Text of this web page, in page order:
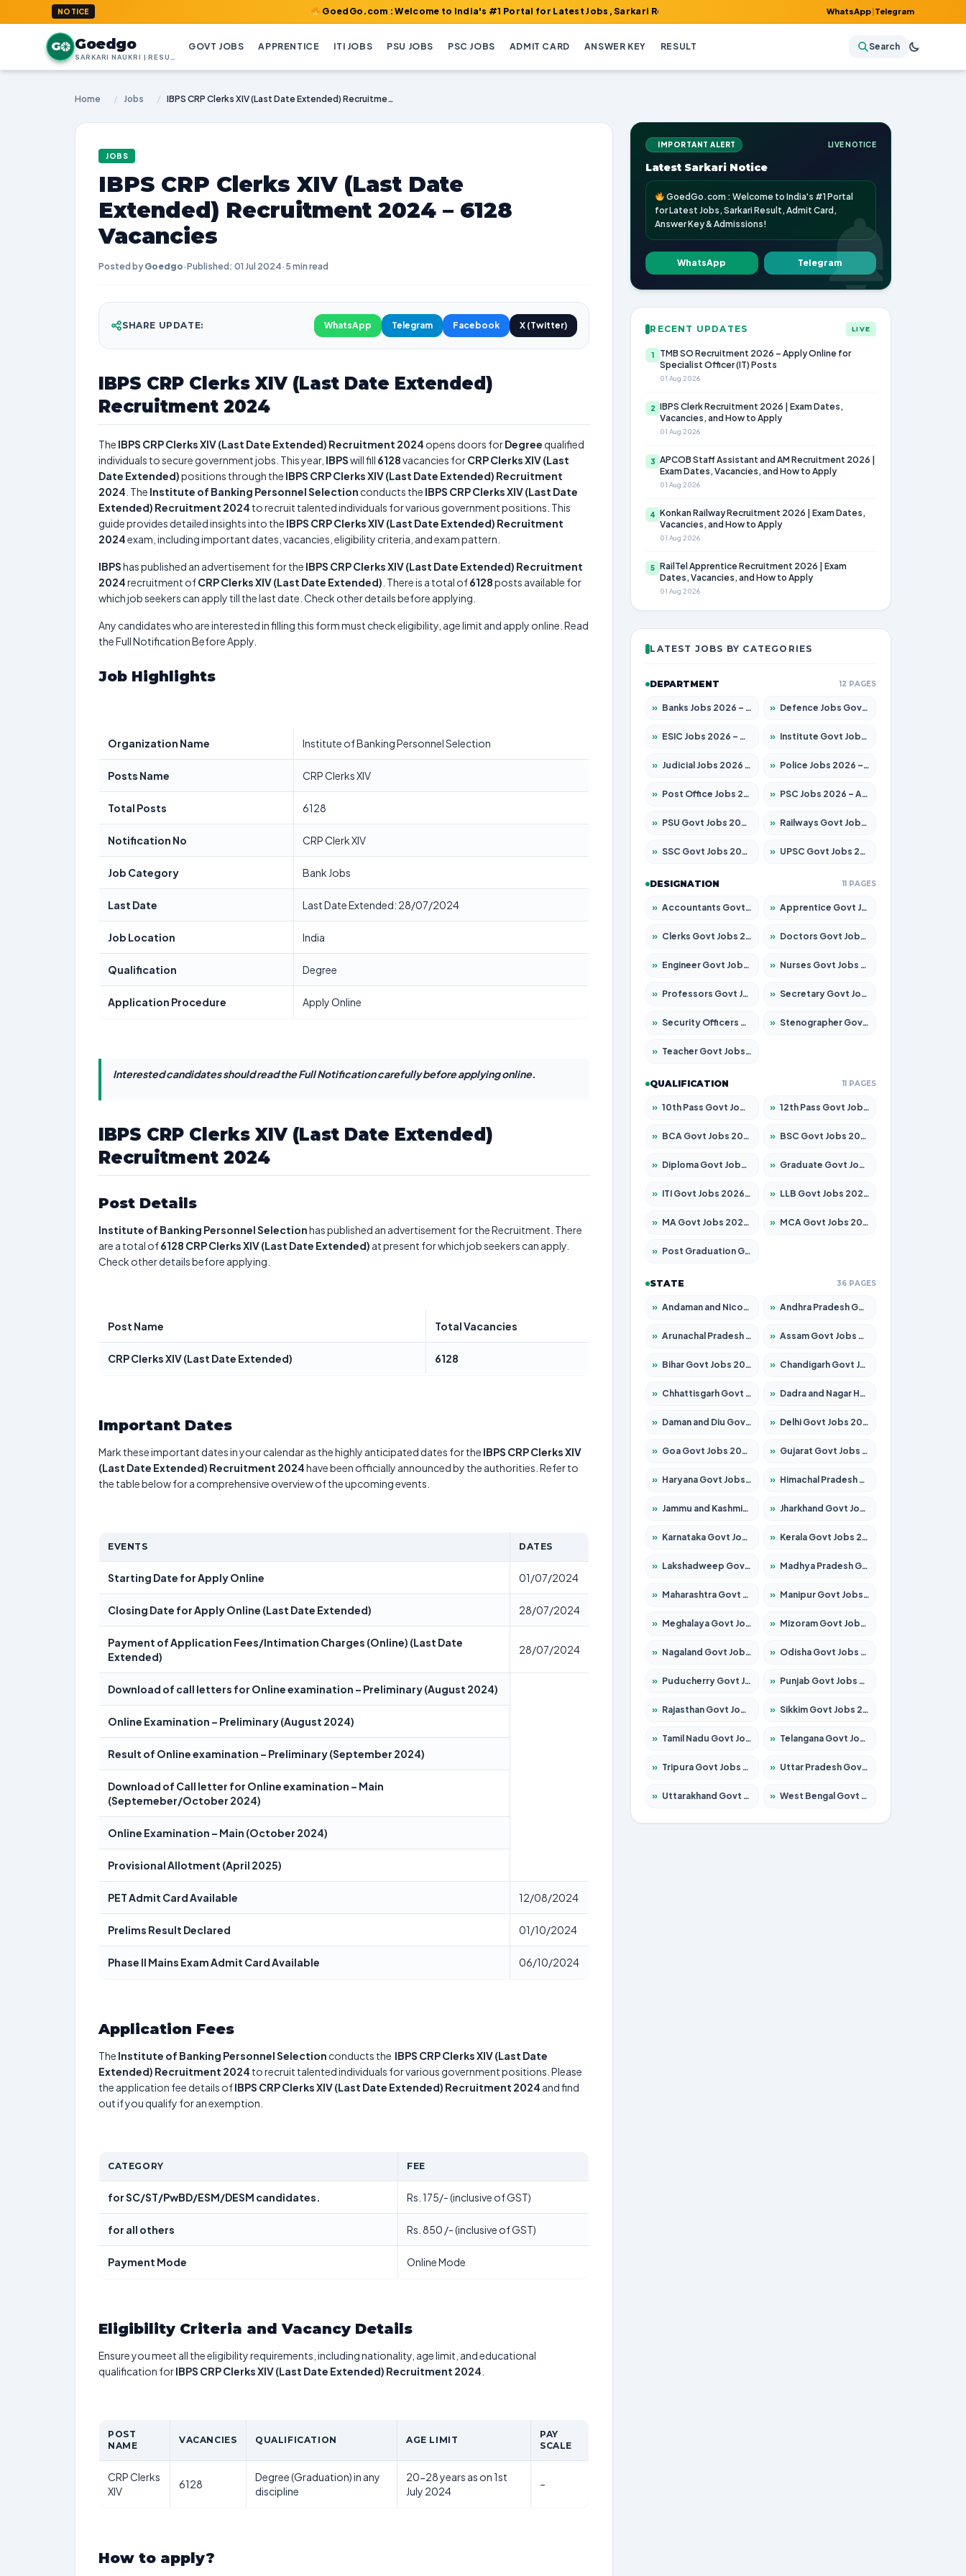
NOTICE GoedGo.com : Welcome to India's #1 Portal for Latest Jobs, Sarkari Result, Admit Card, Answer Key & Admissions!WhatsApp|Telegram
G Goedgo GOVT JOBS APPRENTICE ITI JOBS PSU JOBS PSC JOBS ADMIT CARD ANSWER KEY RESULT Search
Home / Jobs / IBPS CRP Clerks XIV (Last Date Extended) Recruitment 2024 – 6128 Vacancies
JOBS
IBPS CRP Clerks XIV (Last Date
Extended) Recruitment 2024 – 6128
Vacancies
Posted by Goedgo·Published: 01 Jul 2024· 5 min read
SHARE UPDATE: WhatsApp Telegram Facebook X (Twitter)
IBPS CRP Clerks XIV (Last Date Extended)
Recruitment 2024
The IBPS CRP Clerks XIV (Last Date Extended) Recruitment 2024 opens doors forDegreequalified
individuals to secure government jobs. This year, IBPSwill fill 6128vacancies forCRP Clerks XIV (Last
Date Extended)positions through the IBPS CRP Clerks XIV (Last Date Extended) Recruitment
2024 . The Institute of Banking Personnel Selection conducts the IBPS CRP Clerks XIV (Last Date
Extended) Recruitment 2024 to recruit talented individuals for various government positions. This
guide provides detailed insights into the IBPS CRP Clerks XIV (Last Date Extended) Recruitment
2024exam, including important dates, vacancies, eligibility criteria, and exam pattern.
IBPShas published an advertisement for the IBPS CRP Clerks XIV (Last Date Extended) Recruitment
2024recruitment ofCRP Clerks XIV (Last Date Extended) . There is a total of6128posts available for
which job seekers can apply till the last date. Check other details before applying.
Any candidates who are interested in filling this form must check eligibility, age limit and apply online. Read
the Full Notification Before Apply.
Job Highlights
Organization Name Institute of Banking Personnel Selection
Posts Name CRP Clerks XIV
Total Posts 6128
Notification No CRP Clerk XIV
Job Category Bank Jobs
Last Date Last Date Extended: 28/07/2024
Job Location India
Qualification Degree
Application Procedure Apply Online
Interested candidates should read the Full Notification carefully before applying online.
IBPS CRP Clerks XIV (Last Date Extended)
Recruitment 2024
Post Details
Institute of Banking Personnel Selectionhas published an advertisement for the Recruitment. There
are a total of6128 CRP Clerks XIV (Last Date Extended) at present for which job seekers can apply.
Check other details before applying.
Post Name Total Vacancies
CRP Clerks XIV (Last Date Extended) 6128
Important Dates
Mark these important dates in your calendar as the highly anticipated dates for the IBPS CRP Clerks XIV
(Last Date Extended) Recruitment 2024have been officially announced by the authorities. Refer to
the table below for a comprehensive overview of the upcoming events.
EVENTS DATES
Starting Date for Apply Online 01/07/2024
Closing Date for Apply Online (Last Date Extended) 28/07/2024
Payment of Application Fees/Intimation Charges (Online) (Last Date
Extended)
28/07/2024
Download of call letters for Online examination – Preliminary (August 2024)
Online Examination – Preliminary (August 2024)
Result of Online examination – Preliminary (September 2024)
Download of Call letter for Online examination – Main
(Septemeber/October 2024)
Online Examination – Main (October 2024)
Provisional Allotment (April 2025)
PET Admit Card Available 12/08/2024
Prelims Result Declared 01/10/2024
Phase II Mains Exam Admit Card Available 06/10/2024
Application Fees
The Institute of Banking Personnel Selection conducts the IBPS CRP Clerks XIV (Last Date
Extended) Recruitment 2024 to recruit talented individuals for various government positions. Please
the application fee details ofIBPS CRP Clerks XIV (Last Date Extended) Recruitment 2024 and find
out if you qualify for an exemption.
CATEGORY FEE
for SC/ST/PwBD/ESM/DESM candidates. Rs. 175/- (inclusive of GST)
for all others Rs. 850 /- (inclusive of GST)
Payment Mode Online Mode
Eligibility Criteria and Vacancy Details
Ensure you meet all the eligibility requirements, including nationality, age limit, and educational
qualification forIBPS CRP Clerks XIV (Last Date Extended) Recruitment 2024
POST
NAME
VACANCIES QUALIFICATION AGE LIMIT
PAY
SCALE
CRP Clerks
XIV
6128
Degree (Graduation) in any
discipline
20-28 years as on 1st
July 2024
–
How to apply?
IMPORTANT ALERT LIVE NOTICE
Latest Sarkari Notice
GoedGo.com : Welcome to India's #1 Portal
for Latest Jobs, Sarkari Result, Admit Card,
Answer Key & Admissions!
WhatsApp Telegram
RECENT UPDATES LIVE
1
TMB SO Recruitment 2026 – Apply Online for
Specialist Officer (IT) Posts
01 Aug 2026
2
IBPS Clerk Recruitment 2026 | Exam Dates,
Vacancies, and How to Apply
01 Aug 2026
3
APCOB Staff Assistant and AM Recruitment 2026 |
Exam Dates, Vacancies, and How to Apply
01 Aug 2026
4
Konkan Railway Recruitment 2026 | Exam Dates,
Vacancies, and How to Apply
01 Aug 2026
5
RailTel Apprentice Recruitment 2026 | Exam
Dates, Vacancies, and How to Apply
01 Aug 2026
LATEST JOBS BY CATEGORIES
DEPARTMENT 12 PAGES
» Banks Jobs 2026 – Apply for 14301 Posts » Defence Jobs Govt Jobs 2026 – Apply for 4651 Posts
» ESIC Jobs 2026 – Apply for 216 Posts » Institute Govt Jobs 2026 – Apply for 5406 Posts
» Judicial Jobs 2026 – Apply for 1071 Posts » Police Jobs 2026 – Apply for 8326 Posts
» Post Office Jobs 2026 – Apply Online » PSC Jobs 2026 – Apply for 3079 Posts
» PSU Govt Jobs 2026 – Apply for 11098 Posts » Railways Govt Jobs 2026 – Apply for 13534 Posts
» SSC Govt Jobs 2026 – Apply for 14312 Posts » UPSC Govt Jobs 2026 – Apply for 868 Posts
DESIGNATION 11 PAGES
» Accountants Govt Jobs 2026 – Apply for 2504 Posts » Apprentice Govt Jobs 2026 – Apply for 15197 Posts
» Clerks Govt Jobs 2026 – Apply for 12251 Posts » Doctors Govt Jobs 2026 – Apply for 575 Posts
» Engineer Govt Jobs 2026 – Apply for 9967 Posts » Nurses Govt Jobs 2026 – Apply for 3109 Posts
» Professors Govt Jobs 2026 – Apply for 1315 Posts » Secretary Govt Jobs 2026 – Apply for 106 Posts
» Security Officers Govt Jobs 2026 – Apply for 14 Posts » Stenographer Govt Jobs 2026 – Apply for 777 Posts
» Teacher Govt Jobs 2026 – Apply for 13429 Posts
QUALIFICATION 11 PAGES
» 10th Pass Govt Jobs 2026 – Apply for 7555 Posts » 12th Pass Govt Jobs 2026 – Apply for 24285 Posts
» BCA Govt Jobs 2026 – Apply for 860 Posts » BSC Govt Jobs 2026 – Apply for 15924 Posts
» Diploma Govt Jobs 2026 – Apply for 21759 Posts » Graduate Govt Jobs 2026 – Apply for 20985 Posts
» ITI Govt Jobs 2026 – Apply for 18725 Posts » LLB Govt Jobs 2026 – Apply for 1071 Posts
» MA Govt Jobs 2026 – Apply for 281 Posts » MCA Govt Jobs 2026 – Apply for 2651 Posts
» Post Graduation Govt Jobs 2026 – Apply for 2120 Posts
STATE 36 PAGES
» Andaman and Nicobar Govt Jobs 2026 – Apply Online » Andhra Pradesh Govt Jobs 2026 – Apply for 1591 Posts
» Arunachal Pradesh Govt Jobs 2026 – Apply for 241 Posts » Assam Govt Jobs 2026 – Apply for 2254 Posts
» Bihar Govt Jobs 2026 – Apply for 10749 Posts » Chandigarh Govt Jobs 2026 – Apply for 7308 Posts
» Chhattisgarh Govt Jobs 2026 – Apply for 295 Posts » Dadra and Nagar Haveli Govt Jobs 2026 – Apply Online
» Daman and Diu Govt Jobs 2026 – Apply Online » Delhi Govt Jobs 2026 – Apply Online
» Goa Govt Jobs 2026 – Apply for 4175 Posts » Gujarat Govt Jobs 2026 – Apply for 391 Posts
» Haryana Govt Jobs 2026 – Apply for 2183 Posts » Himachal Pradesh Govt Jobs 2026 – Apply for 2391 Posts
» Jammu and Kashmir Govt Jobs 2026 – Apply for 1615 Posts » Jharkhand Govt Jobs 2026 – Apply for 2138 Posts
» Karnataka Govt Jobs 2026 – Apply for 8403 Posts » Kerala Govt Jobs 2026 – Apply for 8706 Posts
» Lakshadweep Govt Jobs 2026 – Apply for 677 Posts » Madhya Pradesh Govt Jobs 2026 – Apply for 3531 Posts
» Maharashtra Govt Jobs 2026 – Apply for 1388 Posts » Manipur Govt Jobs 2026 – Apply for 1281 Posts
» Meghalaya Govt Jobs 2026 – Apply for 1475 Posts » Mizoram Govt Jobs 2026 – Apply for 1360 Posts
» Nagaland Govt Jobs 2026 – Apply for 1366 Posts » Odisha Govt Jobs 2026 – Apply for 8850 Posts
» Puducherry Govt Jobs 2026 – Apply for 232 Posts » Punjab Govt Jobs 2026 – Apply for 4149 Posts
» Rajasthan Govt Jobs 2026 – Apply for 27365 Posts » Sikkim Govt Jobs 2026 – Apply for 1400 Posts
» Tamil Nadu Govt Jobs 2026 – Apply for 5977 Posts » Telangana Govt Jobs 2026 – Apply for 9966 Posts
» Tripura Govt Jobs 2026 – Apply for 1210 Posts » Uttar Pradesh Govt Jobs 2026 – Apply for 22327 Posts
» Uttarakhand Govt Jobs 2026 – Apply for 825 Posts » West Bengal Govt Jobs 2026 – Apply for 8687 Posts